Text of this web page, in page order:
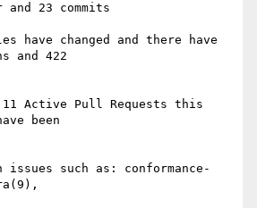
and 23 commits
have changed and there have
and 422
11 Active Pull Requests this
been
issues such as: conformance-